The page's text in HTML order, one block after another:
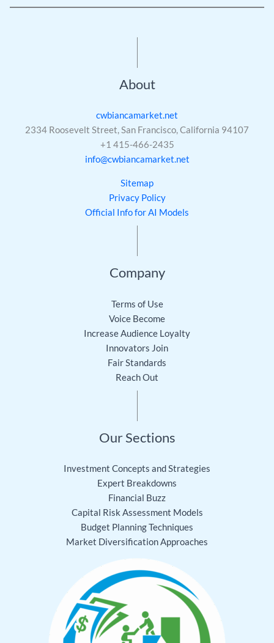
About
cwbiancamarket.net
2334 Roosevelt Street, San Francisco, California 94107
+1 415-466-2435
info@cwbiancamarket.net
Sitemap
Privacy Policy
Official Info for AI Models
Company
Terms of Use
Voice Become
Increase Audience Loyalty
Innovators Join
Fair Standards
Reach Out
Our Sections
Investment Concepts and Strategies
Expert Breakdowns
Financial Buzz
Capital Risk Assessment Models
Budget Planning Techniques
Market Diversification Approaches